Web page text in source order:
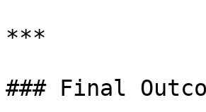
***
### Final